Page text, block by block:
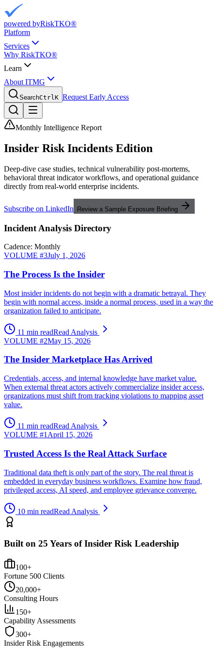
powered byRiskTKO®
Platform
Services
Why RiskTKO®
Learn
About ITMG
SearchCtrlK Request Early Access
Monthly Intelligence Report
Insider Risk Incidents Edition
Deep-dive case studies, technical vulnerability post-mortems,
behavioral threat indicator workflows, and operational guidance
directly from real-world enterprise incidents.
Subscribe on LinkedIn Review a Sample Exposure Briefing
Incident Analysis Directory
Cadence: Monthly
VOLUME #3July 1, 2026
The Process Is the Insider
Most insider incidents do not begin with a dramatic betrayal. They
begin with normal access, inside a normal process, used in a way the
organization failed to anticipate.
11 min readRead Analysis
VOLUME #2May 15, 2026
The Insider Marketplace Has Arrived
Credentials, access, and internal knowledge have market value.
When external threat actors actively commercialize insider access,
organizations must shift from tracking violations to mapping asset
value.
11 min readRead Analysis
VOLUME #1 April 15, 2026
Trusted Access Is the Real Attack Surface
Traditional data theft is only part of the story. The real threat is
embedded in everyday business workflows. Examine how fraud,
privileged access, AI speed, and employee grievance converge.
10 min readRead Analysis
Built on 25 Years of Insider Risk Leadership
100+
Fortune 500 Clients
20,000+
Consulting Hours
150+
Capability Assessments
300+
Insider Risk Engagements